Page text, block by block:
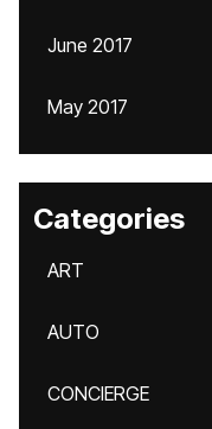
June 2017
May 2017
Categories
ART
AUTO
CONCIERGE